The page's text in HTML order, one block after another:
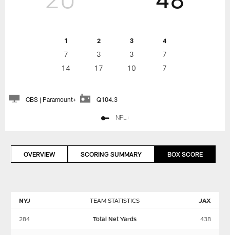
1 2 3 4
7 3 3
7
14
17 10 7
CBS | Paramount+ Q104.3
NFL+
OVERVIEW SCORING SUMMARY BOX SCORE
TEAM STATISTICS
NYJ JAX
284 Total Net Yards 438